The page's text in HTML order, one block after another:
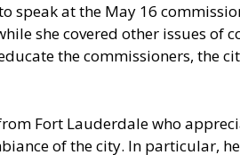
speak at the May 16
she covered other issues of
the commissioners, the
Fort Lauderdale who
of the city. In particular,